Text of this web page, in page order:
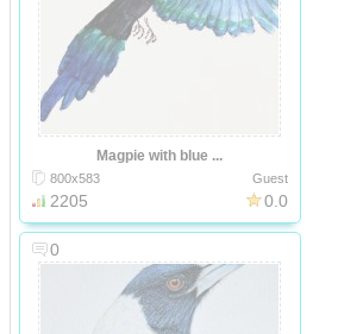
Magpie with blue ...
800x583 Guest
2205 0.0
0